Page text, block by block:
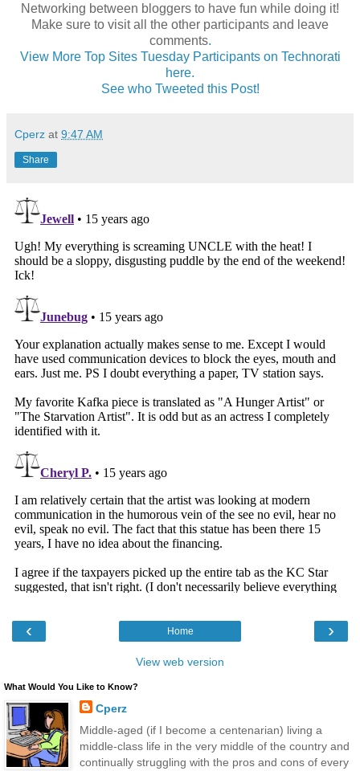
Networking between bloggers to have fun while doing it!
Make sure to visit all the other participants and leave
comments.
View More Top Sites Tuesday Participants on Technorati
here.
See who Tweeted this Post!
Cperz at 9:47 AM
Share
‹ ›
Home
View web version
What Would You Like to Know?
Cperz
Middle-aged (if I become a centenarian) living a
middle-class life in the very middle of the country and
continually struggling with the pros and cons of every